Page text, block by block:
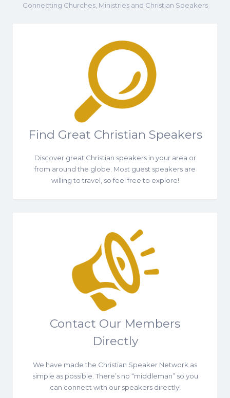
Connecting Churches, Ministries and Christian Speakers
Find Great Christian Speakers
Discover great Christian speakers in your area or
from around the globe. Most guest speakers are
willing to travel, so feel free to explore!
Contact Our Members
Directly
We have made the Christian Speaker Network as
simple as possible. There’s no “middleman” so you
can connect with our speakers directly!